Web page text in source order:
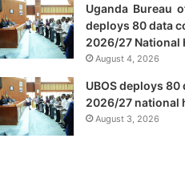
Uganda Bureau
deploys 80 data
2026/27 National
August 4, 2026
UBOS deploys
2026/27 national
August 3, 2026